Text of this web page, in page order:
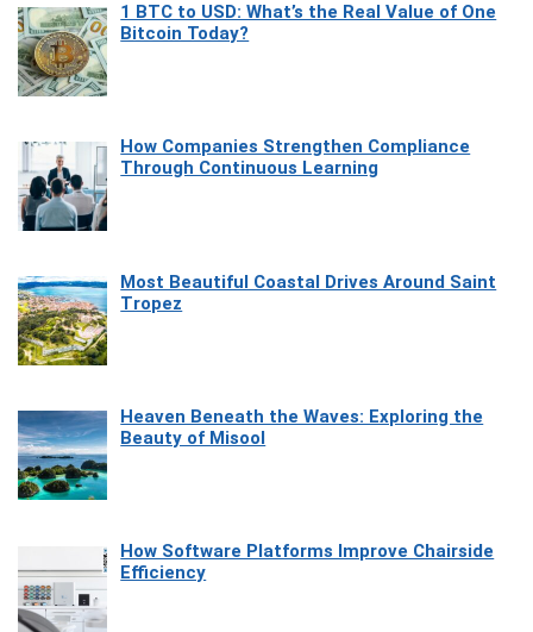
1 BTC to USD: What’s the Real Value of One
Bitcoin Today?
How Companies Strengthen Compliance
Through Continuous Learning
Most Beautiful Coastal Drives Around Saint
Tropez
Heaven Beneath the Waves: Exploring the
Beauty of Misool
How Software Platforms Improve Chairside
Efficiency